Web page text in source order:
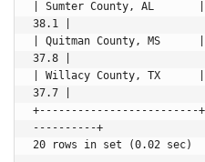
| Sumter County, AL       |
38.1 |
| Quitman County, MS      |
37.8 |
| Willacy County, TX      |
37.7 |
+-------------------------
----------+